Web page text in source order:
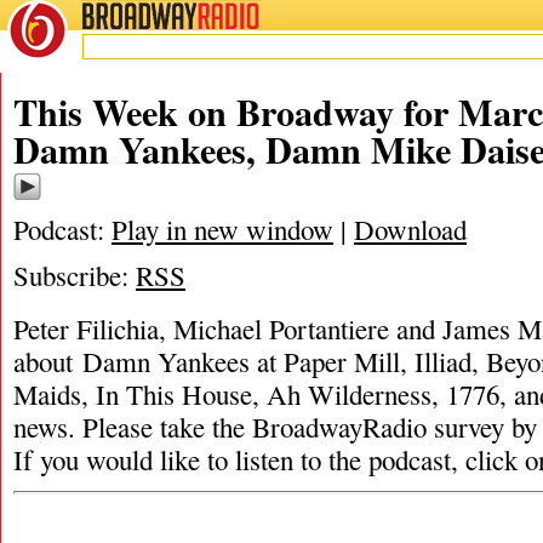
BROADWAYRADIO
This Week on Broadway for
Damn Yankees, Damn Mike
Podcast: Play in new window | Download
Subscribe: RSS
Peter Filichia, Michael Portantiere and James
about Damn Yankees at Paper Mill, Illiad,
Maids, In This House, Ah Wilderness, 1776,
news. Please take the BroadwayRadio survey
If you would like to listen to the podcast, click